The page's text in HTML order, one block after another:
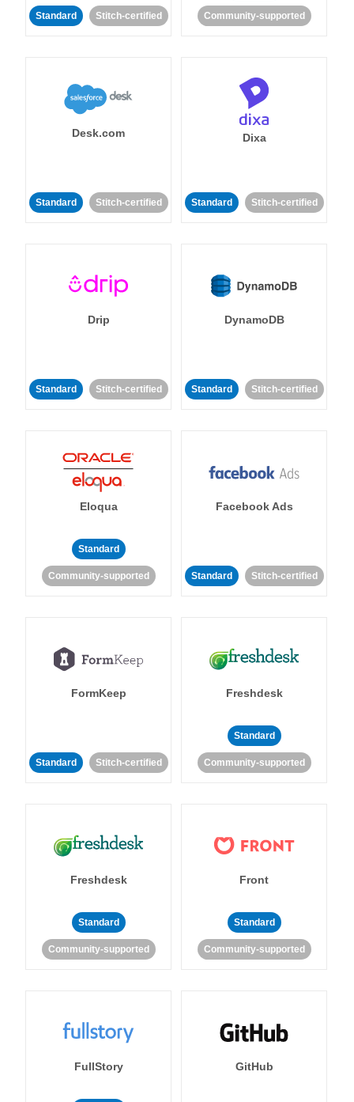
Standard Stitch-certified Community-supported
Desk.com
Standard Stitch-certified
Dixa
Standard Stitch-certified
Drip
Standard Stitch-certified
DynamoDB
Standard Stitch-certified
Eloqua
Standard
Community-supported
Facebook Ads
Standard Stitch-certified
FormKeep
Standard Stitch-certified
Freshdesk
Standard
Community-supported
Freshdesk
Standard
Community-supported
Front
Standard
Community-supported
FullStory GitHub